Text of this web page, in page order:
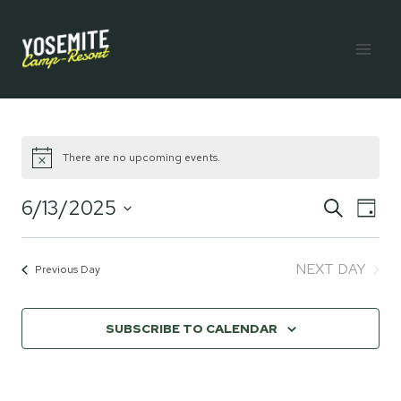
content
There are no upcoming events.
and
SEARCH
DAY
6/13/2025
Select
Previous Day NEXT DAY
SUBSCRIBE TO CALENDAR